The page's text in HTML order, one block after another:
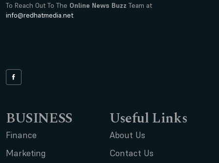
To Reach Out To The Online News Buzz Team at
info@redhatmedia.net
BUSINESS
Finance
Marketing
Useful Links
About Us
Contact Us